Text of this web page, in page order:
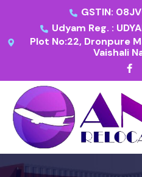
GSTIN:
Udyam Reg. :
Plot No:22, Dronpure
Vaishali